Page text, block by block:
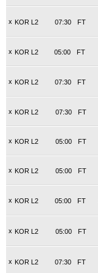
x KOR L2 FT
07:30
x KOR L2 FT
05:00
x KOR L2 FT
07:30
x KOR L2 FT
07:30
x KOR L2 FT
05:00
x KOR L2 FT
05:00
x KOR L2 FT
05:00
x KOR L2 FT
05:00
x KOR L2 FT
07:30